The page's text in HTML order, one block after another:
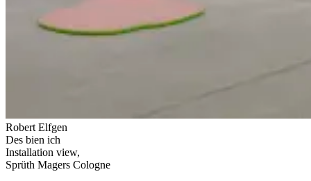
Robert Elfgen
Des bien ich
Installation view,
Sprüth Magers Cologne